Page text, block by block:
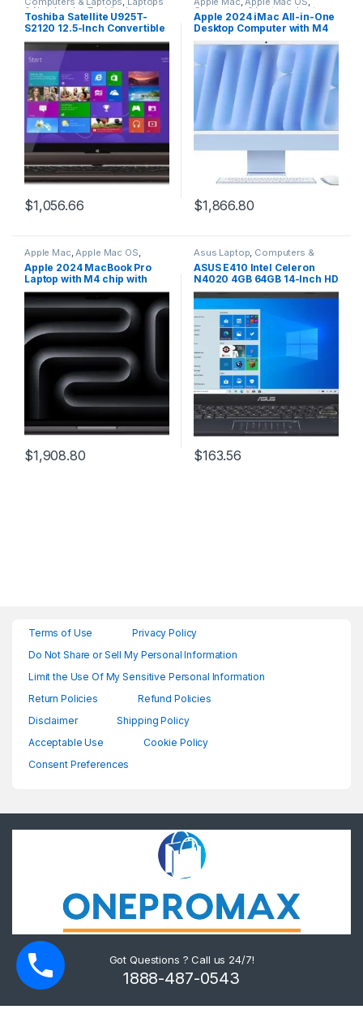
& Notebooks ,Toshiba Laptop
Windows driver
Toshiba Satellite U925T-
S2120 12.5-Inch Convertible
2 in 1 Touchscreen
Ultrabook (Midnight Brown
in Soft Touch Body)
$1,056.66
Computers & Laptops, Laptops
& Notebooks ,Macbook
Apple 2024 iMac All-in-One
Desktop Computer with M4
chip with 10-core CPU and
10-core GPU Built for Apple
Intelligence, 24-inch Retina
Display, 16GB Unified
Memory, 512GB SSD
Storage; Blue
$1,866.80
Apple Mac,Apple Mac OS,
Computers & Laptops ,Laptops
& Notebooks ,Macbook
Apple 2024 MacBook Pro
Laptop with M4 chip with
10‑core CPU and 10‑core
GPU Built for Apple
Intelligence, 14.2-inch
Liquid Retina XDR Display,
16GB Unified Memory, 1TB
SSD Storage; Space Black
$1,908.80
Asus Laptop, Computers &
Laptops ,Laptops & Notebooks
ASUS E410 Intel Celeron
N4020 4GB 64GB 14-Inch HD
LED Win 10 Laptop (Star
Black)
$163.56
Terms of Use
Privacy Policy
Do Not Share or Sell My Personal Information
Limit the Use Of My Sensitive Personal Information
Return Policies
Refund Policies
Disclaimer
Shipping Policy
Acceptable Use
Cookie Policy
Consent Preferences
Got Questions ? Call us 24/7!
1888-487-0543